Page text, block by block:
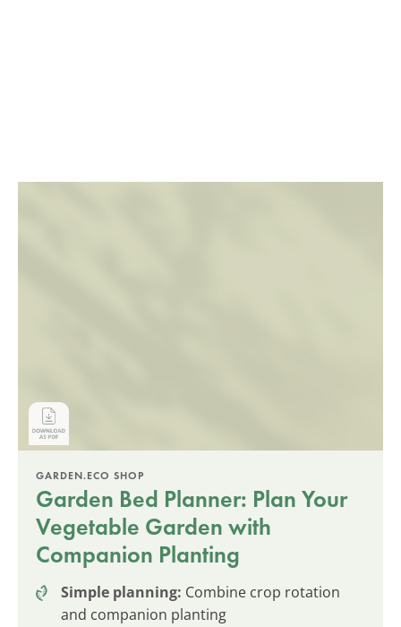
GARDEN.ECO SHOP
Garden Bed Planner: Plan Your
Vegetable Garden with
Companion Planting
Simple planning: Combine crop rotation
and companion planting